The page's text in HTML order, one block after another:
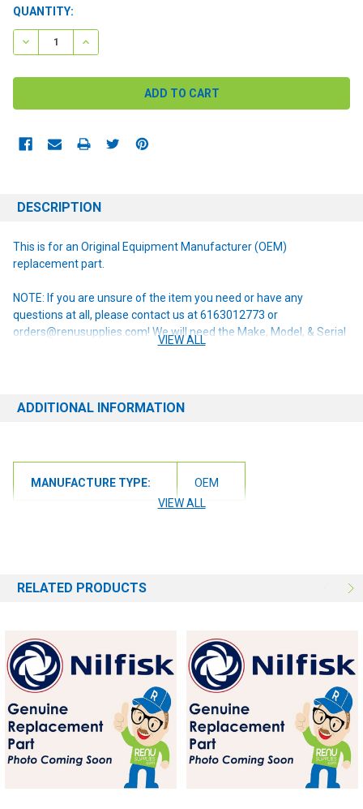
CURRENT
STOCK:
QUANTITY:
DECREASE QUANTITY:INCREASE QUANTITY:
DESCRIPTION
This is for an Original Equipment Manufacturer (OEM)
replacement part.
NOTE: If you are unsure of the item you need or have any
questions at all, please contact us at 6163012773 or
orders@renusupplies.com! We will need the Make, Model, & Serial
# of the machine you have. Providing this information will help to
VIEW ALL
ADDITIONAL INFORMATION
MANUFACTURE TYPE:
OEM
VIEW ALL
RELATED PRODUCTS